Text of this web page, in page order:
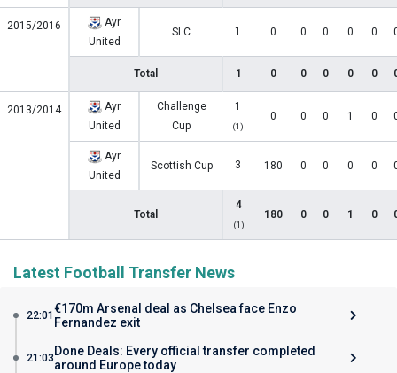
2015/2016
Ayr
United
SLC 1 0 0 0 0 0
Total 1 0 0 0 0 0
2013/2014
Ayr
United
Challenge
Cup
1
(1)
0 0 0 1 0
Ayr
United
Scottish Cup 3 180 0 0 0 0
Total
4
(1)
180 0 0 1 0
Latest Football Transfer News
22:01 €170m Arsenal deal as Chelsea face Enzo
Fernandez exit
21:03 Done Deals: Every official transfer completed
around Europe today